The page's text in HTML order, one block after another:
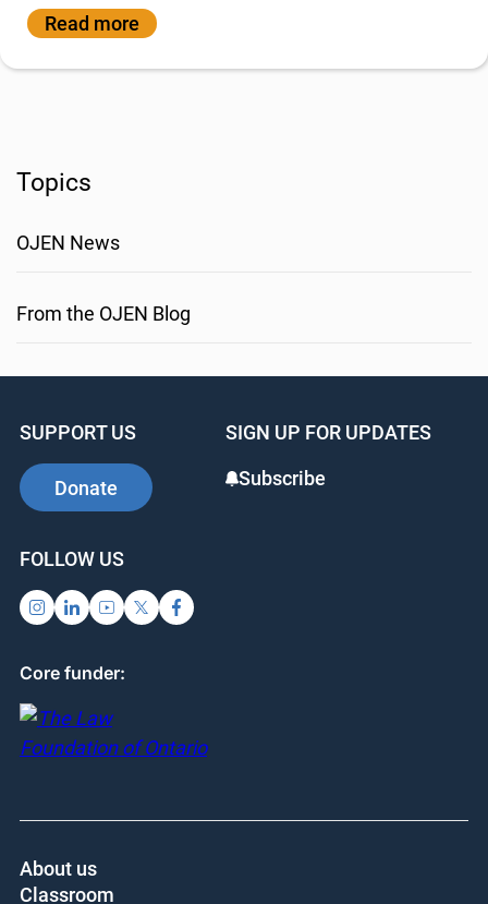
Read more
Topics
OJEN News
From the OJEN Blog
SUPPORT US
Donate
SIGN UP FOR UPDATES
Subscribe
FOLLOW US
Core funder:
About us
Classroom